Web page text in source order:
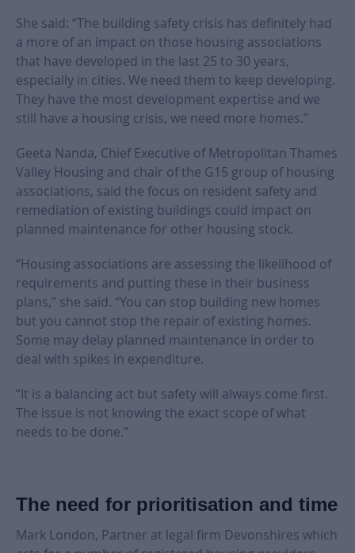
She said: “The building safety crisis has definitely had
a more of an impact on those housing associations
that have developed in the last 25 to 30 years,
especially in cities. We need them to keep developing.
They have the most development expertise and we
still have a housing crisis, we need more homes.”
Geeta Nanda, Chief Executive of Metropolitan Thames
Valley Housing and chair of the G15 group of housing
associations, said the focus on resident safety and
remediation of existing buildings could impact on
planned maintenance for other housing stock.
“Housing associations are assessing the likelihood of
requirements and putting these in their business
plans,” she said. “You can stop building new homes
but you cannot stop the repair of existing homes.
Some may delay planned maintenance in order to
deal with spikes in expenditure.
“It is a balancing act but safety will always come first.
The issue is not knowing the exact scope of what
needs to be done.”
The need for prioritisation and time
Mark London, Partner at legal firm Devonshires which